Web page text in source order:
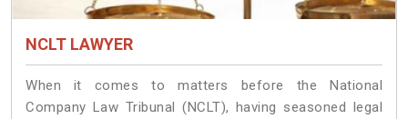
NCLT LAWYER
When it comes to matters before the National
Company Law Tribunal (NCLT), having seasoned legal